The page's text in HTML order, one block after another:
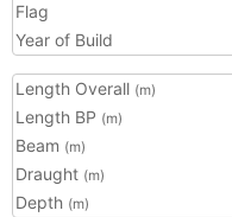
Flag
Year of Build
Length Overall (m)
Length BP (m)
Beam (m)
Draught (m)
Depth (m)